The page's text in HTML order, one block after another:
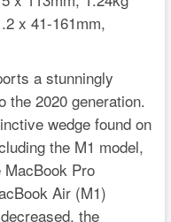
x 41-161mm,
a stunningly
the 2020 generation.
wedge found on
the M1 model,
Pro
Air (M1)
the